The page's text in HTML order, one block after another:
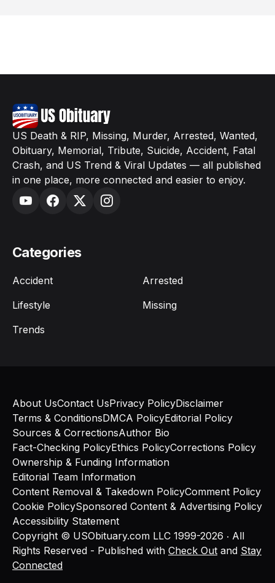
US Death & RIP, Missing, Murder, Arrested, Wanted,
Obituary, Memorial, Tribute, Suicide, Accident, Fatal
Crash, and US Trend & Viral Updates — all published
in one place, more connected and easier to enjoy.
Categories
Accident
Arrested
Lifestyle
Missing
Trends
Copyright © USObituary.com LLC 1999-2026 ‧ All
Rights Reserved - Published with Check Out and Stay
Connected
About UsContact UsPrivacy PolicyDisclaimer
Terms & ConditionsDMCA PolicyEditorial Policy
Sources & CorrectionsAuthor Bio
Fact-Checking PolicyEthics PolicyCorrections Policy
Ownership & Funding Information
Editorial Team Information
Content Removal & Takedown PolicyComment Policy
Cookie PolicySponsored Content & Advertising Policy
Accessibility Statement